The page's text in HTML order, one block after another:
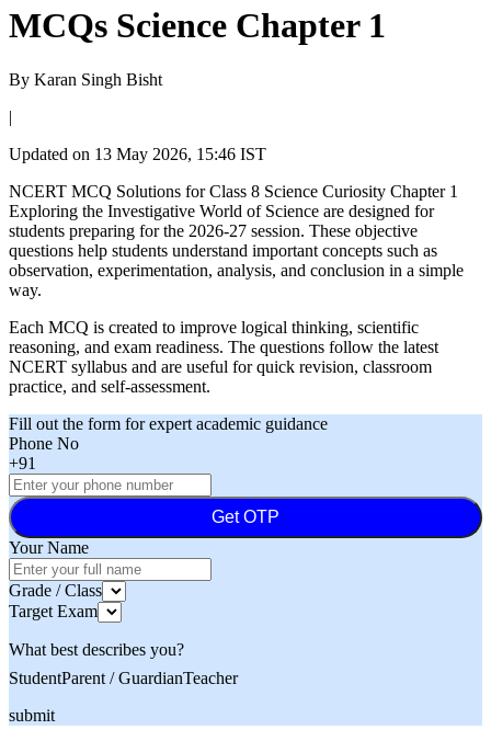
MCQs Science Chapter 1
By Karan Singh Bisht
|
Updated on 13 May 2026, 15:46 IST
NCERT MCQ Solutions for Class 8 Science Curiosity Chapter 1
Exploring the Investigative World of Science are designed for
students preparing for the 2026-27 session. These objective
questions help students understand important concepts such as
observation, experimentation, analysis, and conclusion in a simple
way.
Each MCQ is created to improve logical thinking, scientific
reasoning, and exam readiness. The questions follow the latest
NCERT syllabus and are useful for quick revision, classroom
practice, and self-assessment.
Fill out the form for expert academic guidance
Phone No
+91
Get OTP
Your Name
Grade / Class
Target Exam
What best describes you?
StudentParent / GuardianTeacher
submit